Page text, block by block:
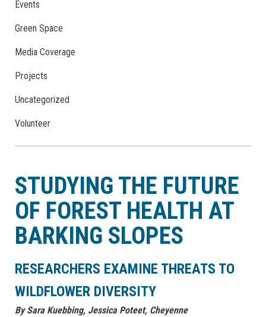
Events
Green Space
Media Coverage
Projects
Uncategorized
Volunteer
STUDYING THE FUTURE
OF FOREST HEALTH AT
BARKING SLOPES
RESEARCHERS EXAMINE THREATS TO
WILDFLOWER DIVERSITY
BySara Kuebbing, Jessica Poteet, Cheyenne